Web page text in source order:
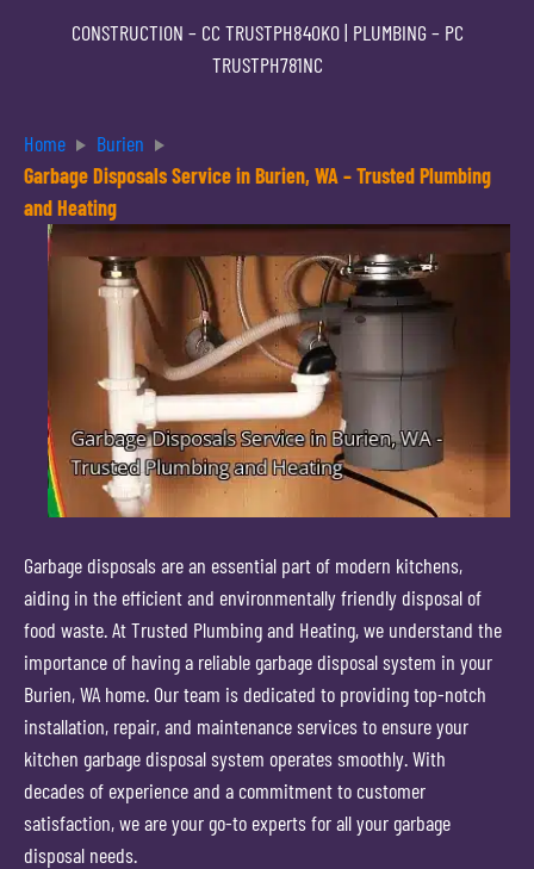
CONSTRUCTION – CC TRUSTPH840KO| PLUMBING – PC
TRUSTPH781NC
Home
Burien
Garbage Disposals Service in Burien, WA – Trusted Plumbing
and Heating
Garbage disposals are an essential part of modern kitchens,
aiding in the efficient and environmentally friendly disposal of
food waste. At Trusted Plumbing and Heating, we understand the
importance of having a reliable garbage disposal system in your
Burien, WA home. Our team is dedicated to providing top-notch
installation, repair, and maintenance services to ensure your
kitchen garbage disposal system operates smoothly. With
decades of experience and a commitment to customer
satisfaction, we are your go-to experts for all your garbage
disposal needs.